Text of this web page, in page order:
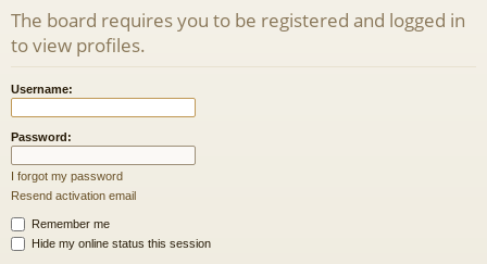
ks
The board requires you to be registered and logged in
to view profiles.
Username:
Password:
I forgot my password
Resend activation email
Remember me
Hide my online status this session